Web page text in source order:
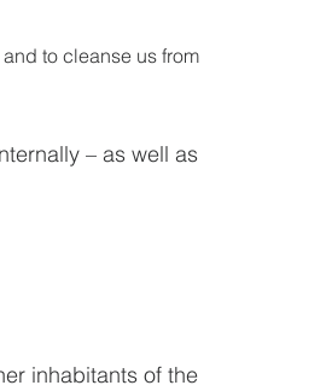
to cleanse us from
– as well as
inhabitants of the